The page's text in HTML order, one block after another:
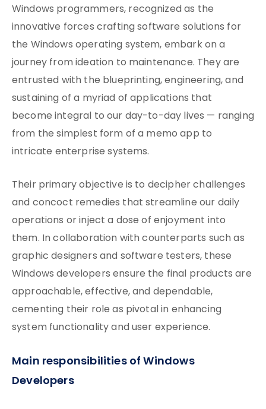
Windows programmers, recognized as the
innovative forces crafting software solutions for
the Windows operating system, embark on a
journey from ideation to maintenance. They are
entrusted with the blueprinting, engineering, and
sustaining of a myriad of applications that
become integral to our day-to-day lives — ranging
from the simplest form of a memo app to
intricate enterprise systems.
Their primary objective is to decipher challenges
and concoct remedies that streamline our daily
operations or inject a dose of enjoyment into
them. In collaboration with counterparts such as
graphic designers and software testers, these
Windows developers ensure the final products are
approachable, effective, and dependable,
cementing their role as pivotal in enhancing
system functionality and user experience.
Main responsibilities of Windows
Developers